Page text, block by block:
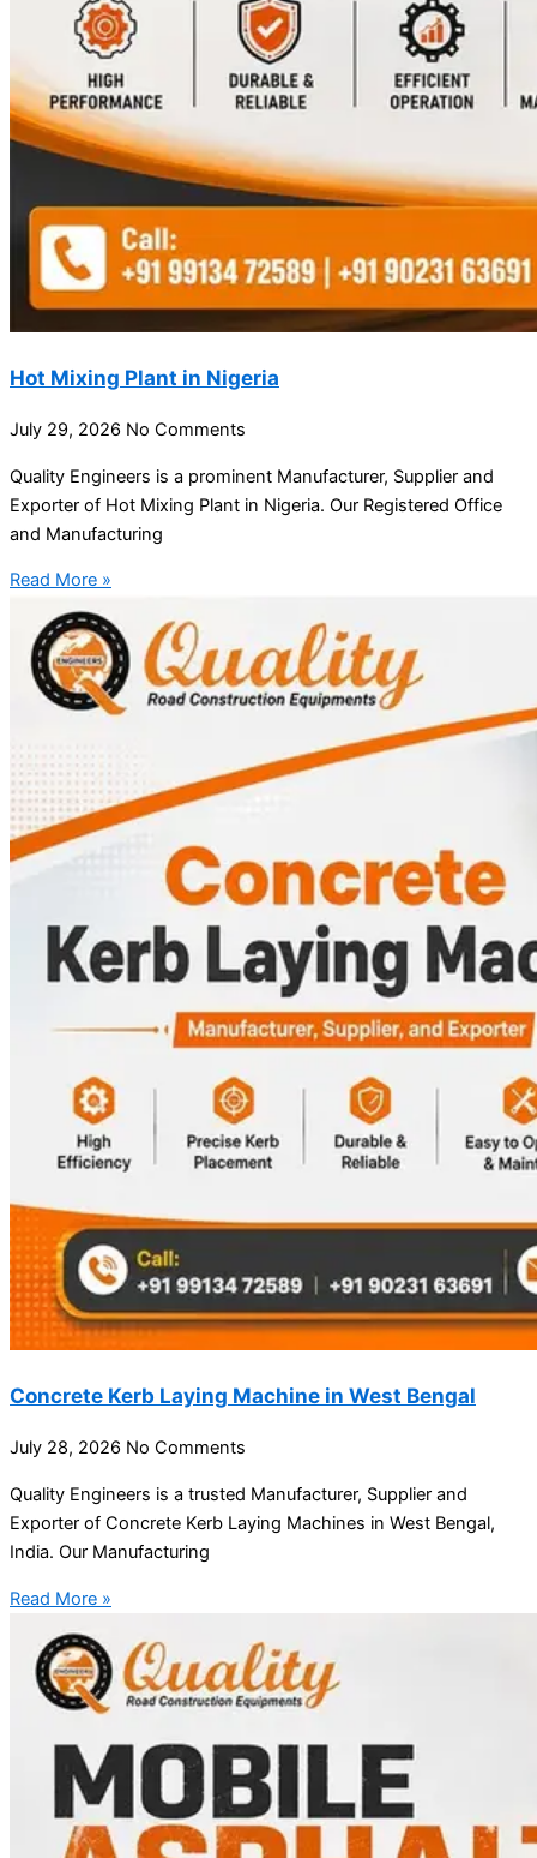
Hot Mixing Plant in Nigeria
July 29, 2026 No Comments
Quality Engineers is a prominent Manufacturer, Supplier and
Exporter of Hot Mixing Plant in Nigeria. Our Registered Office
and Manufacturing
Read More »
Concrete Kerb Laying Machine in West Bengal
July 28, 2026 No Comments
Quality Engineers is a trusted Manufacturer, Supplier and
Exporter of Concrete Kerb Laying Machines in West Bengal,
India. Our Manufacturing
Read More »